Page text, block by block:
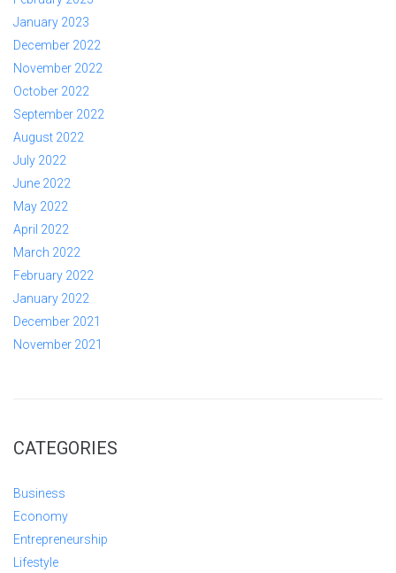
January 2023
December 2022
November 2022
October 2022
September 2022
August 2022
July 2022
June 2022
May 2022
April 2022
March 2022
February 2022
January 2022
December 2021
November 2021
CATEGORIES
Business
Economy
Entrepreneurship
Lifestyle